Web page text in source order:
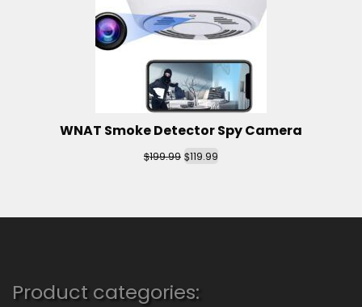
WNAT Smoke Detector Spy Camera
$199.99 $119.99
Product categories: